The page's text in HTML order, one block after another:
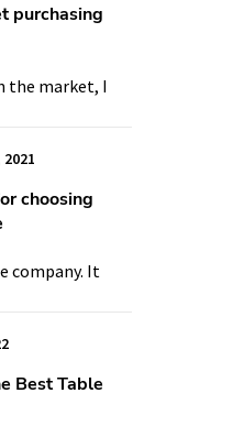
purchasing
the market, I
choosing
company. It
Best Table